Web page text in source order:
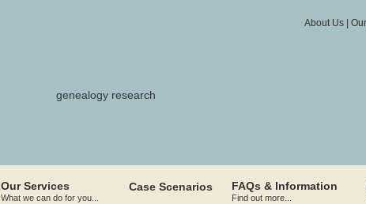
About Us
Our Services
What we can do for you...
Case Scenarios FAQs & Information
Find out more...